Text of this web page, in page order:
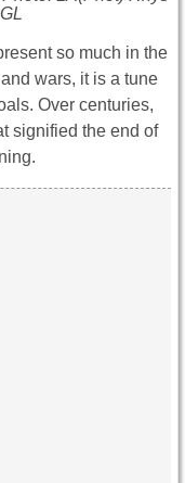
so much in the
wars, it is a tune
Over centuries,
signified the end of